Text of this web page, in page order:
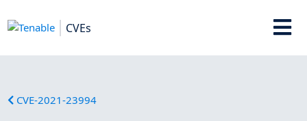
CVEs
CVE-2021-23994